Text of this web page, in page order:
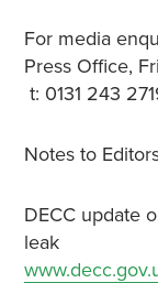
For media
Press Office,
t: 0131 243
Notes to
DECC update
leak